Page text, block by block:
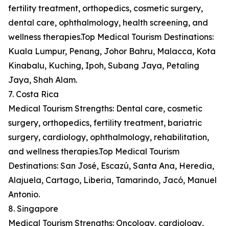
fertility treatment, orthopedics, cosmetic surgery,
dental care, ophthalmology, health screening, and
wellness therapies.Top Medical Tourism Destinations:
Kuala Lumpur, Penang, Johor Bahru, Malacca, Kota
Kinabalu, Kuching, Ipoh, Subang Jaya, Petaling
Jaya, Shah Alam.
7. Costa Rica
Medical Tourism Strengths: Dental care, cosmetic
surgery, orthopedics, fertility treatment, bariatric
surgery, cardiology, ophthalmology, rehabilitation,
and wellness therapies.Top Medical Tourism
Destinations: San José, Escazú, Santa Ana, Heredia,
Alajuela, Cartago, Liberia, Tamarindo, Jacó, Manuel
Antonio.
8. Singapore
Medical Tourism Strengths: Oncology, cardiology,